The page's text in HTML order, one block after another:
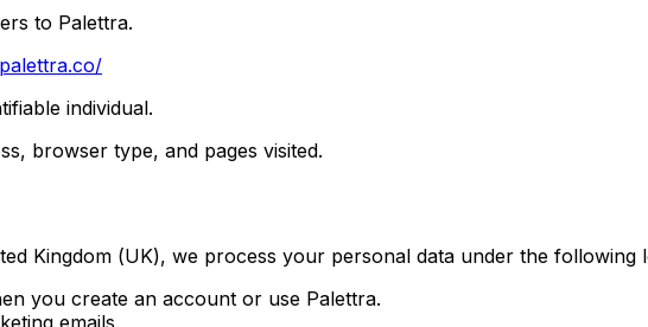
to Palettra.
individual.
browser type, and pages visited.
Kingdom (UK), we process your personal data under the following
you create an account or use Palettra.
emails.